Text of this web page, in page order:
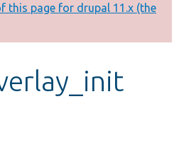
this page for drupal 11.x (the